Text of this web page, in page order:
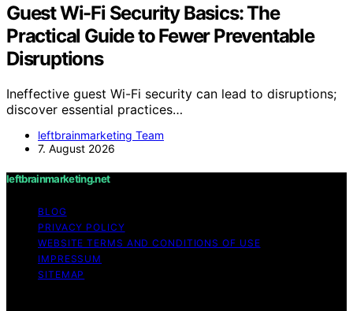
Guest Wi-Fi Security Basics: The
Practical Guide to Fewer Preventable
Disruptions
Ineffective guest Wi-Fi security can lead to disruptions;
discover essential practices…
leftbrainmarketing Team
7. August 2026
leftbrainmarketing.net
BLOG
PRIVACY POLICY
WEBSITE TERMS AND CONDITIONS OF USE
IMPRESSUM
SITEMAP